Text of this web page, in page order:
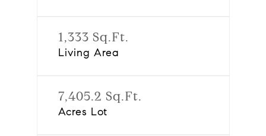
1,333 Sq.Ft.
Living Area
7,405.2 Sq.Ft.
Acres Lot